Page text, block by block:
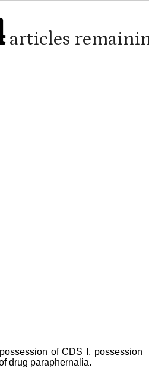
arrested and booked into the
Taylor King, Jr., 47, of Boyce,
LaSalle Parish Sheriff’s Office
of CDS I, possession
drug paraphernalia.
articles